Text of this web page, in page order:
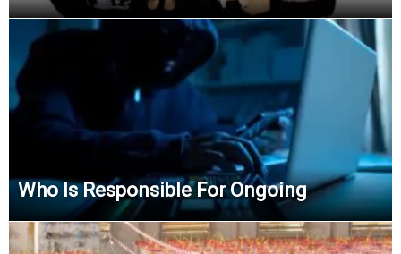
Who Is Responsible For Ongoing